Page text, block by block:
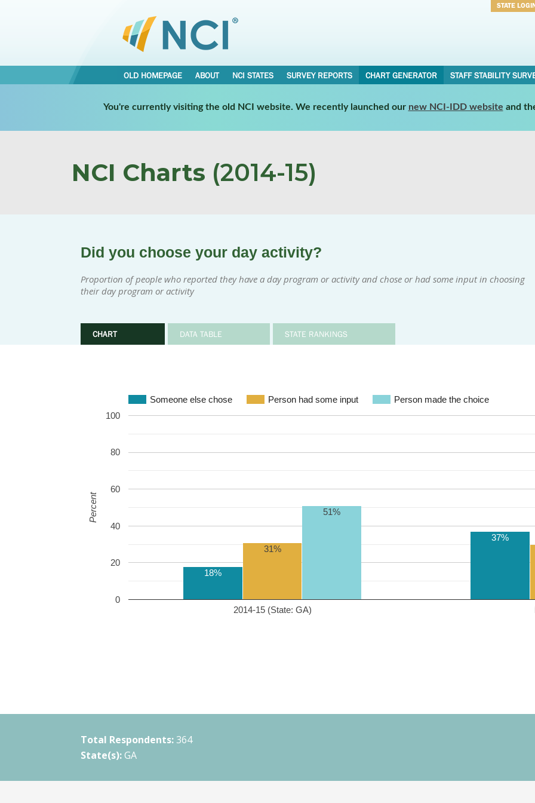
STATE
OLD HOMEPAGE ABOUT NCI STATES SURVEY REPORTS CHART GENERATOR STAFF STABILITY
You're currently visiting the old NCI website. We recently launched our new NCI-IDD website and
NCI Charts (2014-15)
Did you choose your day activity?
Proportion of people who reported they have a day program or activity and chose or had some input in choosing
their day program or activity
CHART DATA TABLE STATE RANKINGS
Someone else chose Person had some input Person made the choice
2014-15 (State: GA)
0
20
40
60
80
100
18%
37%
31%
51%
Percent
Total Respondents: 364
State(s): GA